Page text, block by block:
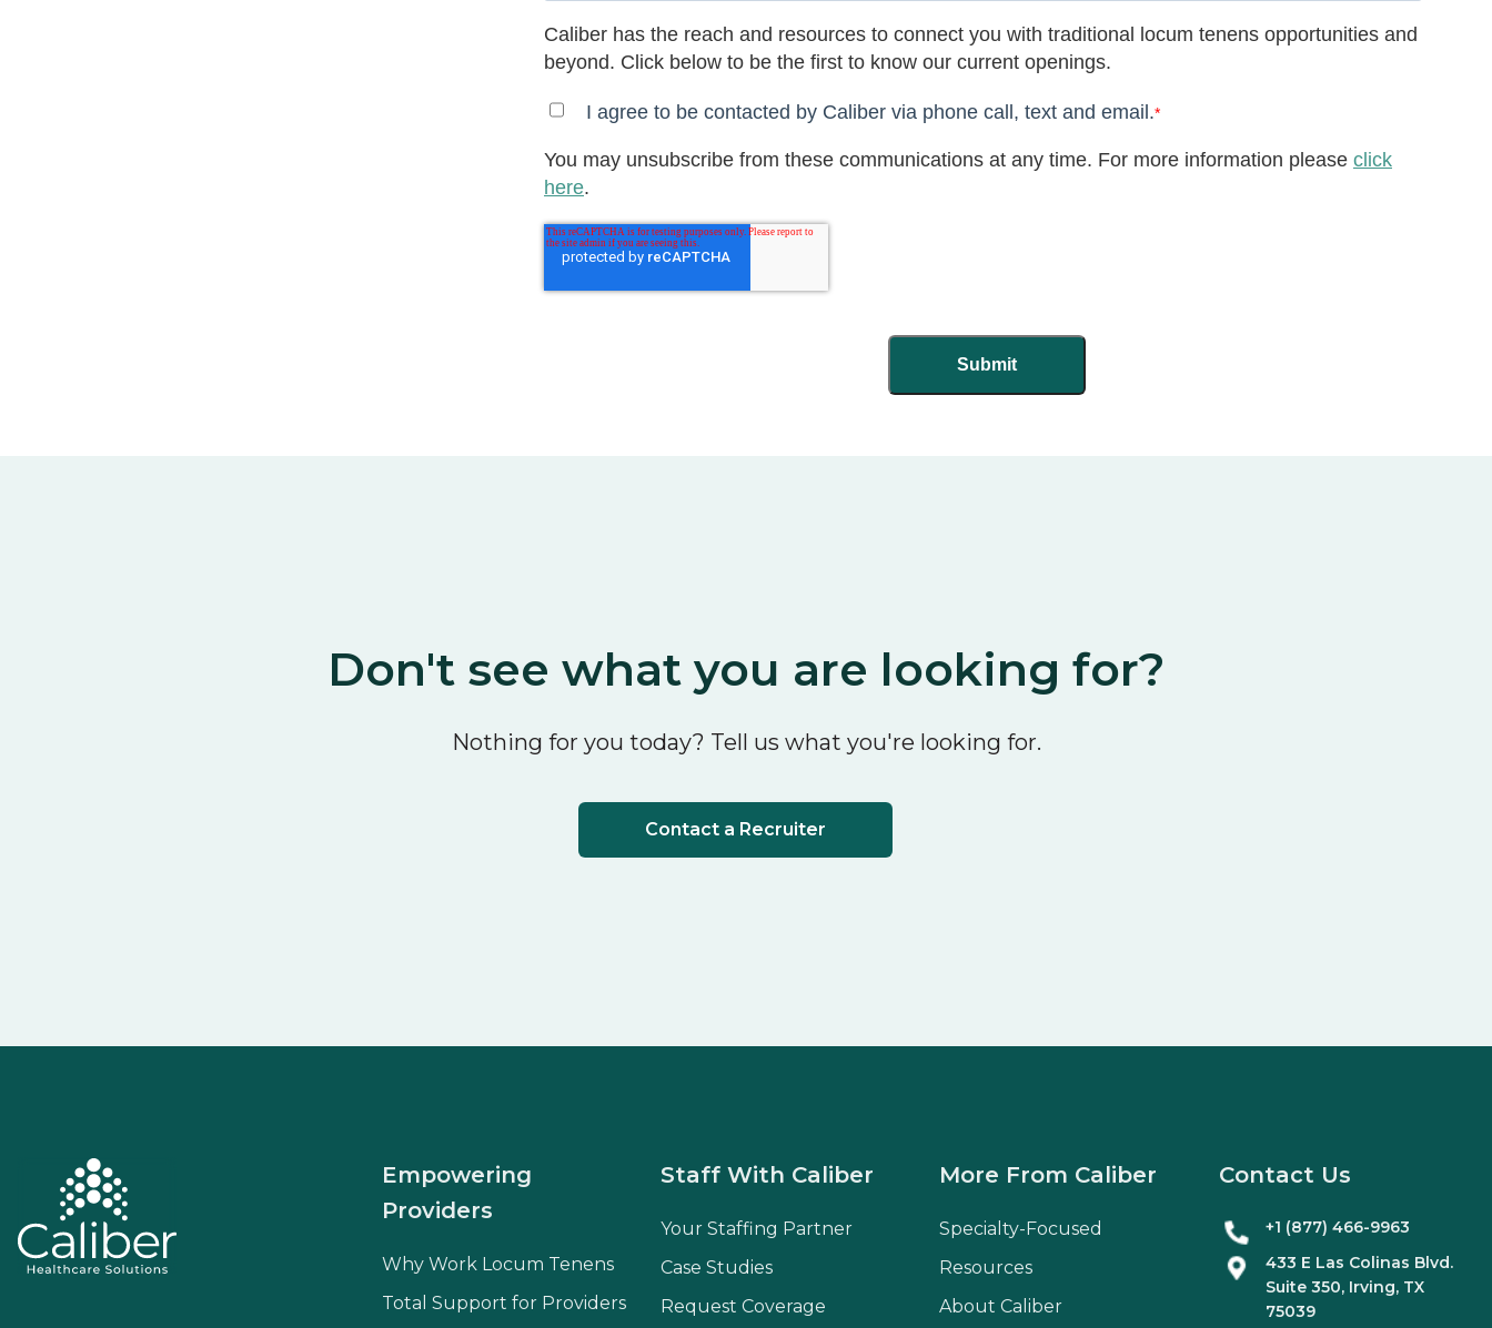
Caliber has the reach and resources to connect you with traditional locum tenens opportunities and
beyond. Click below to be the first to know our current openings.
I agree to be contacted by Caliber via phone call, text and email.*
You may unsubscribe from these communications at any time. For more information please click
here.
Don't see what you are looking for?
Nothing for you today? Tell us what you're looking for.
Contact a Recruiter
Staff With Caliber
Your Staffing Partner
Case Studies
Request Coverage
Empowering
Providers
Why Work Locum Tenens
Total Support for Providers
More From Caliber
Specialty-Focused
Resources
About Caliber
Contact Us
+1 (877) 466-9963
433 E Las Colinas Blvd.
Suite 350, Irving, TX
75039